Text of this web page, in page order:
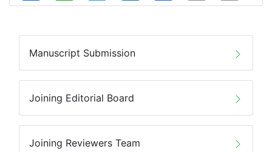
Manuscript Submission
Joining Editorial Board
Joining Reviewers Team